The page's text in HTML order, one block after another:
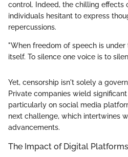
control. Indeed, the chilling effects
individuals hesitant to express
repercussions.
"When freedom of speech is
itself. To silence one voice is to
Yet, censorship isn't solely a
Private companies wield
particularly on social media
next challenge, which intertwines
advancements.
The Impact of Digital Platforms